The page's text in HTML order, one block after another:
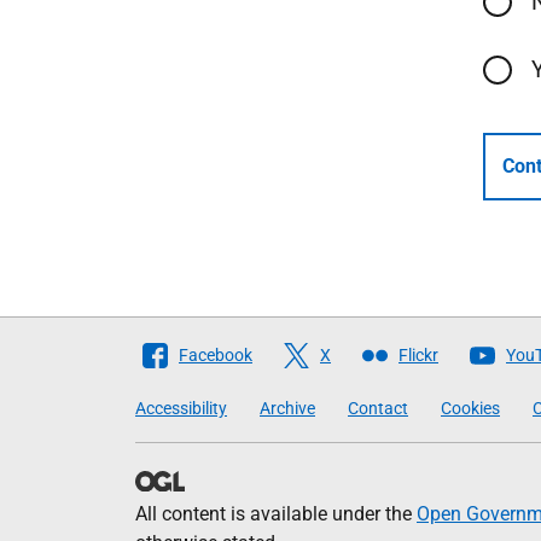
Follow
Scottish
Government
Facebook X Flickr
Accessibility Archive Contact Cookies
All content is available under the Open